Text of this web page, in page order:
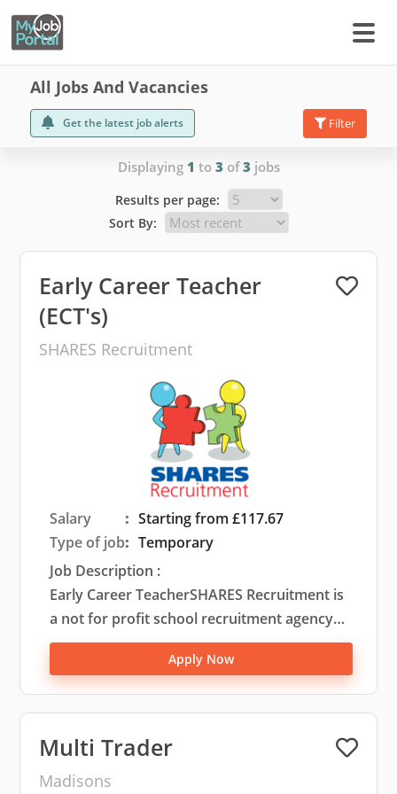
All Jobs And Vacancies
Get the latest job alerts Filter
Displaying 1 to 3of3jobs
Results per page:
Sort By:
Early Career Teacher
(ECT's)
SHARES Recruitment
Salary : Starting from £117.67
Type of job: Temporary
Job Description :
Early Career TeacherSHARES Recruitment is
a not for profit school recruitment agency
that was set up by a large partnership of
primary schools to ensure that they can
engage the highest quality of staff to work
within their settings. Based in West
Lancashire, we predominantly serve this
area and the surrounding areas including
Chorley, Wigan, St Helens, Sefton, Knowsley
Apply Now
Multi Trader
Madisons